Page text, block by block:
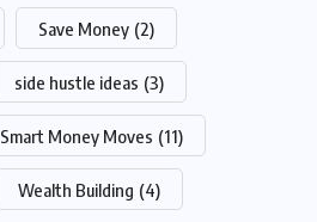
Save Money (2)
side hustle ideas (3)
Smart Money Moves (11)
Wealth Building (4)